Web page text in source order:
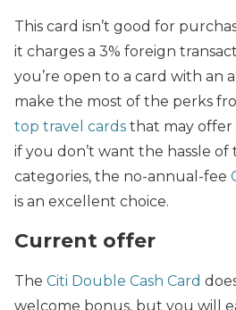
This card isn’t good for
it charges a 3% foreign
you’re open to a card with an
make the most of the perks
top travel cards that may offer
if you don’t want the hassle
categories, the no-annual-fee
is an excellent choice.
Current offer
The Citi Double Cash Card
welcome bonus, but you will